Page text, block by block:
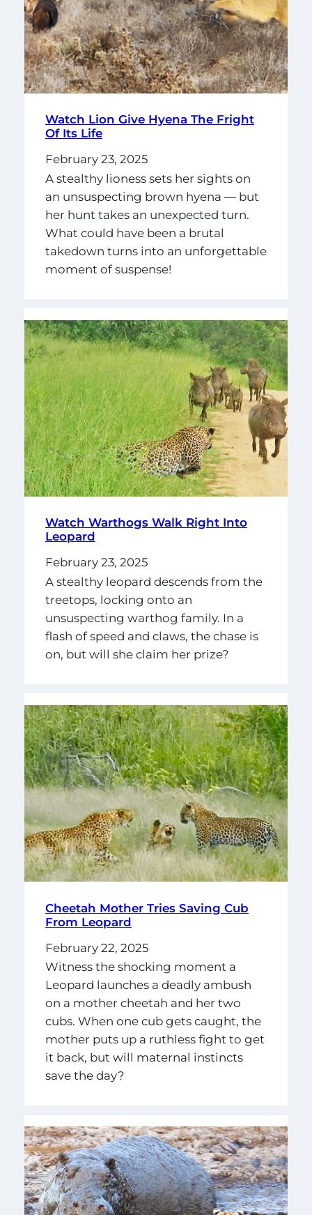
Watch Lion Give Hyena The Fright
Of Its Life
February 23, 2025
A stealthy lioness sets her sights on
an unsuspecting brown hyena — but
her hunt takes an unexpected turn.
What could have been a brutal
takedown turns into an unforgettable
moment of suspense!
Watch Warthogs Walk Right Into
Leopard
February 23, 2025
A stealthy leopard descends from the
treetops, locking onto an
unsuspecting warthog family. In a
flash of speed and claws, the chase is
on, but will she claim her prize?
Cheetah Mother Tries Saving Cub
From Leopard
February 22, 2025
Witness the shocking moment a
Leopard launches a deadly ambush
on a mother cheetah and her two
cubs. When one cub gets caught, the
mother puts up a ruthless fight to get
it back, but will maternal instincts
save the day?